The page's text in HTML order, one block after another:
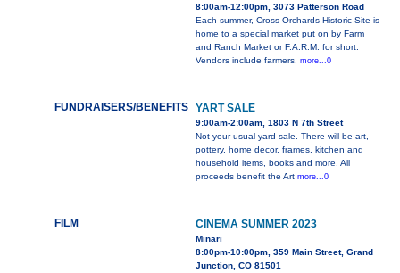
8:00am-12:00pm, 3073 Patterson Road
Each summer, Cross Orchards Historic Site is
home to a special market put on by Farm
and Ranch Market or F.A.R.M. for short.
Vendors include farmers, more...0
FUNDRAISERS/BENEFITS YART SALE
9:00am-2:00am, 1803 N 7th Street
Not your usual yard sale. There will be art,
pottery, home decor, frames, kitchen and
household items, books and more. All
proceeds benefit the Art more...0
FILM CINEMA SUMMER 2023
Minari
8:00pm-10:00pm, 359 Main Street, Grand
Junction, CO 81501